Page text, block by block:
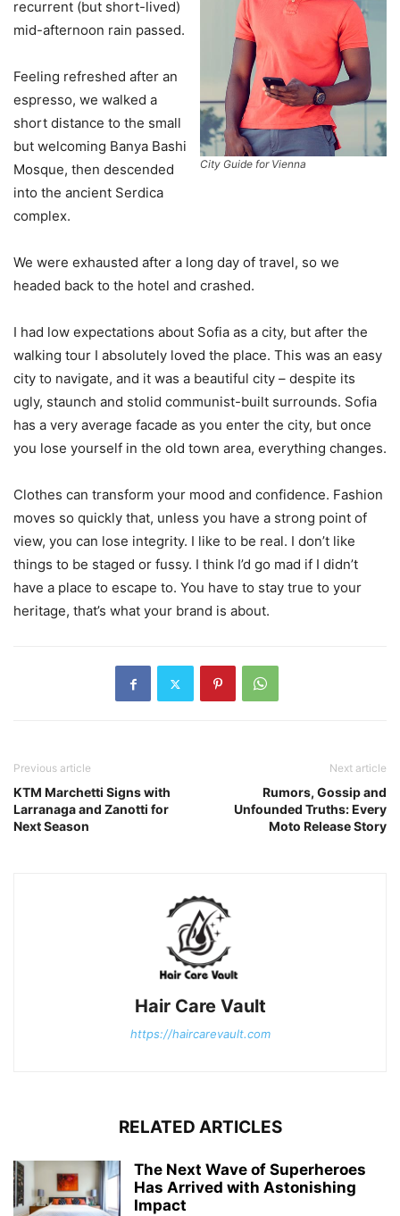
City Guide for Vienna
recurrent (but short-lived)
mid-afternoon rain passed.
Feeling refreshed after an
espresso, we walked a
short distance to the small
but welcoming Banya Bashi
Mosque, then descended
into the ancient Serdica
complex.
We were exhausted after a long day of travel, so we
headed back to the hotel and crashed.
I had low expectations about Sofia as a city, but after the
walking tour I absolutely loved the place. This was an easy
city to navigate, and it was a beautiful city – despite its
ugly, staunch and stolid communist-built surrounds. Sofia
has a very average facade as you enter the city, but once
you lose yourself in the old town area, everything changes.
Clothes can transform your mood and confidence. Fashion
moves so quickly that, unless you have a strong point of
view, you can lose integrity. I like to be real. I don’t like
things to be staged or fussy. I think I’d go mad if I didn’t
have a place to escape to. You have to stay true to your
heritage, that’s what your brand is about.
Previous article
KTM Marchetti Signs with
Larranaga and Zanotti for
Next Season
Next article
Rumors, Gossip and
Unfounded Truths: Every
Moto Release Story
Hair Care Vault
https://haircarevault.com
RELATED ARTICLES
The Next Wave of Superheroes
Has Arrived with Astonishing
Impact